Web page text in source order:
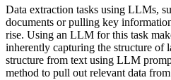
Data extraction tasks using LLMs,
documents or pulling key
rise. Using an LLM for this task
inherently capturing the structure of
structure from text using LLM
method to pull out relevant data